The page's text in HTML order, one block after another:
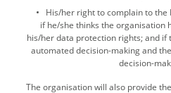
His/her right to complain to
if he/she thinks the organisation
his/her data protection rights; and
automated decision-making and
decision-
The organisation will also provide